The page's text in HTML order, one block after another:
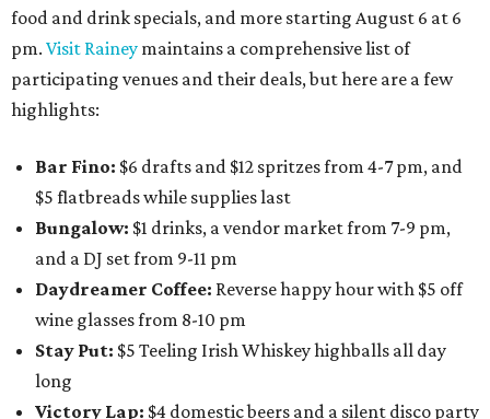
food and drink specials, and more starting August 6 at 6
pm. Visit Rainey maintains a comprehensive list of
participating venues and their deals, but here are a few
highlights:
Bar Fino: $6 drafts and $12 spritzes from 4-7 pm, and
$5 flatbreads while supplies last
Bungalow: $1 drinks, a vendor market from 7-9 pm,
and a DJ set from 9-11 pm
Daydreamer Coffee: Reverse happy hour with $5 off
wine glasses from 8-10 pm
Stay Put: $5 Teeling Irish Whiskey highballs all day
long
Victory Lap: $4 domestic beers and a silent disco party